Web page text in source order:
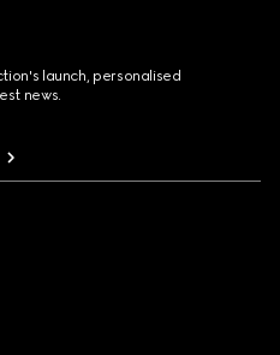
launch, personalised
news.